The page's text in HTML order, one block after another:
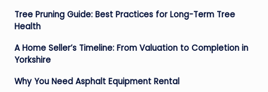
Tree Pruning Guide: Best Practices for Long-Term Tree
Health
A Home Seller’s Timeline: From Valuation to Completion in
Yorkshire
Why You Need Asphalt Equipment Rental